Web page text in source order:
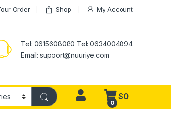
Order Shop My Account
Tel: 0615608080 Tel: 0634004894
Email:support@nuuriye.com
0
$0